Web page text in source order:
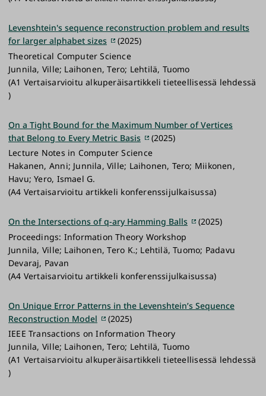
Levenshtein's sequence reconstruction problem and results
for larger alphabet sizes
(2025)
Theoretical Computer Science
Junnila, Ville; Laihonen, Tero; Lehtilä, Tuomo
(A1 Vertaisarvioitu alkuperäisartikkeli tieteellisessä lehdessä
)
On a Tight Bound for the Maximum Number of Vertices
that Belong to Every Metric Basis
(2025)
Lecture Notes in Computer Science
Hakanen, Anni; Junnila, Ville; Laihonen, Tero; Miikonen,
Havu; Yero, Ismael G.
(A4 Vertaisarvioitu artikkeli konferenssijulkaisussa)
On the Intersections of q-ary Hamming Balls
(2025)
Proceedings: Information Theory Workshop
Junnila, Ville; Laihonen, Tero K.; Lehtilä, Tuomo; Padavu
Devaraj, Pavan
(A4 Vertaisarvioitu artikkeli konferenssijulkaisussa)
On Unique Error Patterns in the Levenshtein’s Sequence
Reconstruction Model
(2025)
IEEE Transactions on Information Theory
Junnila, Ville; Laihonen, Tero; Lehtilä, Tuomo
(A1 Vertaisarvioitu alkuperäisartikkeli tieteellisessä lehdessä
)